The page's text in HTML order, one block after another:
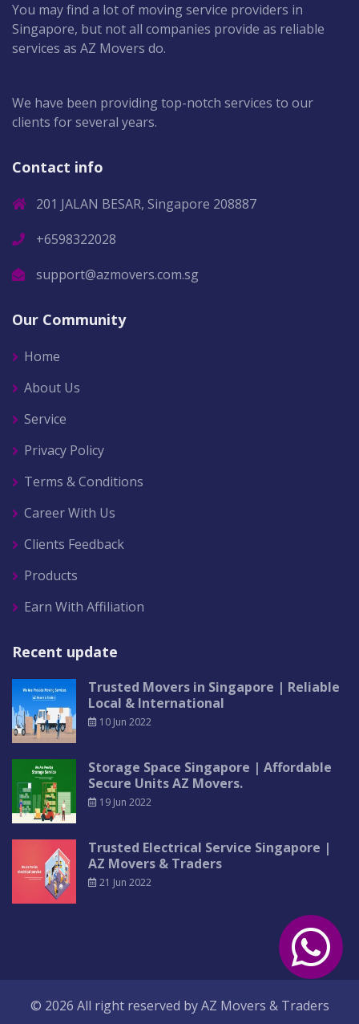
You may find a lot of moving service providers in
Singapore, but not all companies provide as reliable
services as AZ Movers do.
We have been providing top-notch services to our
clients for several years.
Contact info
201 JALAN BESAR, Singapore 208887
+6598322028
support@azmovers.com.sg
Our Community
Home
About Us
Service
Privacy Policy
Terms & Conditions
Career With Us
Clients Feedback
Products
Earn With Affiliation
Recent update
Trusted Movers in Singapore | Reliable
Local & International
10 Jun 2022
Storage Space Singapore | Affordable
Secure Units AZ Movers.
19 Jun 2022
Trusted Electrical Service Singapore |
AZ Movers & Traders
21 Jun 2022
© 2026 All right reserved byAZ Movers & Traders